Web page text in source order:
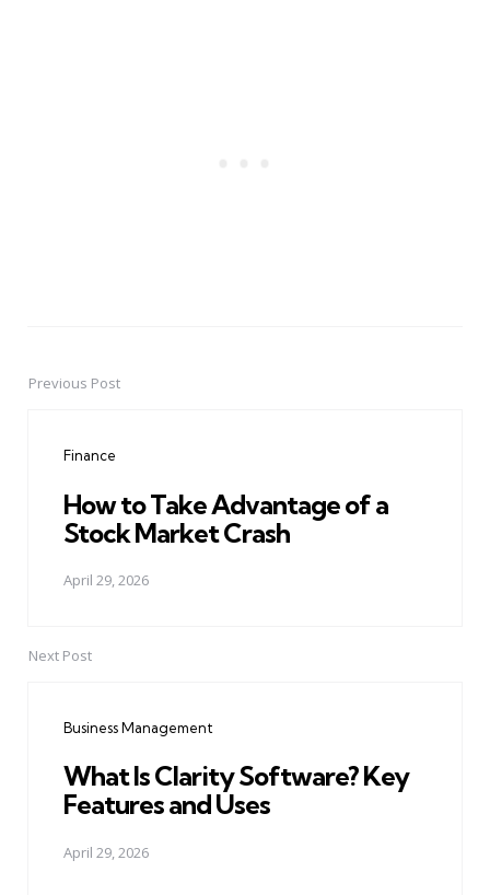
PostPrevious Post
Finance
How to Take Advantage of a
Stock Market Crash
April 29, 2026
Next Post
Business Management
What Is Clarity Software? Key
Features and Uses
April 29, 2026